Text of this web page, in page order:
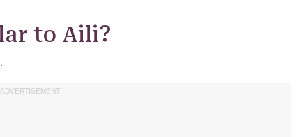
to Aili?